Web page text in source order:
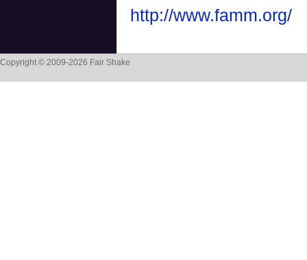
http://www.famm.org/
Copyright © 2009-2026 Fair Shake